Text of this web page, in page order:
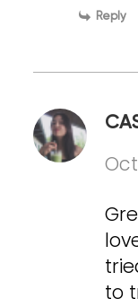
Reply
to